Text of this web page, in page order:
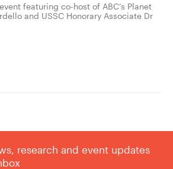
featuring co-host of ABC’s Planet
and USSC Honorary Associate Dr
research and event updates